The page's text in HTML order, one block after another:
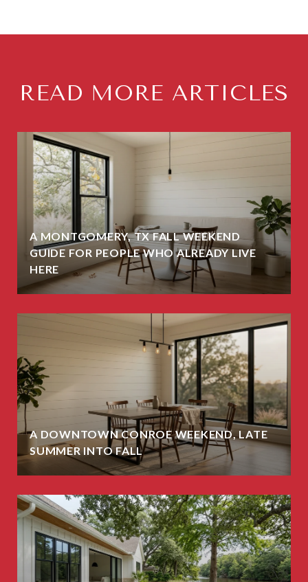
READ MORE ARTICLES
A MONTGOMERY, TX FALL WEEKEND
GUIDE FOR PEOPLE WHO ALREADY LIVE
HERE
A DOWNTOWN CONROE WEEKEND, LATE
SUMMER INTO FALL